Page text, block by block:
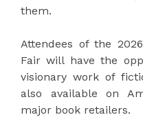
them.
Attendees of the
Fair will have the
visionary work of
also available on
major book retailers.